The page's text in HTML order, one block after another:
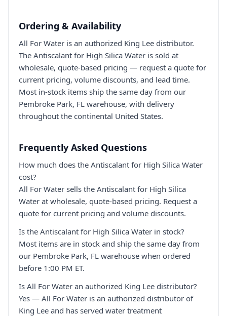
Ordering & Availability
All For Water is an authorized King Lee distributor.
The Antiscalant for High Silica Water is sold at
wholesale, quote-based pricing — request a quote for
current pricing, volume discounts, and lead time.
Most in-stock items ship the same day from our
Pembroke Park, FL warehouse, with delivery
throughout the continental United States.
Frequently Asked Questions
How much does the Antiscalant for High Silica Water
cost?
All For Water sells the Antiscalant for High Silica
Water at wholesale, quote-based pricing. Request a
quote for current pricing and volume discounts.
Is the Antiscalant for High Silica Water in stock?
Most items are in stock and ship the same day from
our Pembroke Park, FL warehouse when ordered
before 1:00 PM ET.
Is All For Water an authorized King Lee distributor?
Yes — All For Water is an authorized distributor of
King Lee and has served water treatment